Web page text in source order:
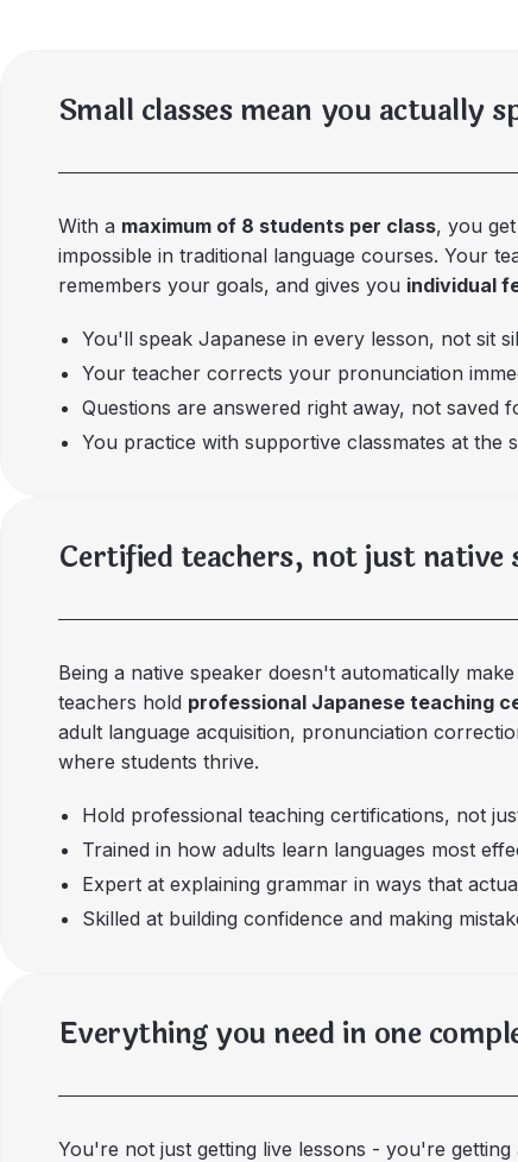
Small classes mean you actually
With a maximum of 8 students per class, you
impossible in traditional language courses. Your
remembers your goals, and gives you individual
You'll speak Japanese in every lesson, not sit
Your teacher corrects your pronunciation
Questions are answered right away, not saved
You practice with supportive classmates at the
Certified teachers, not just native
Being a native speaker doesn't automatically
teachers hold professional Japanese teaching
adult language acquisition, pronunciation
where students thrive.
Hold professional teaching certifications, not
Trained in how adults learn languages most
Expert at explaining grammar in ways that
Skilled at building confidence and making
Everything you need in one
You're not just getting live lessons - you're getting